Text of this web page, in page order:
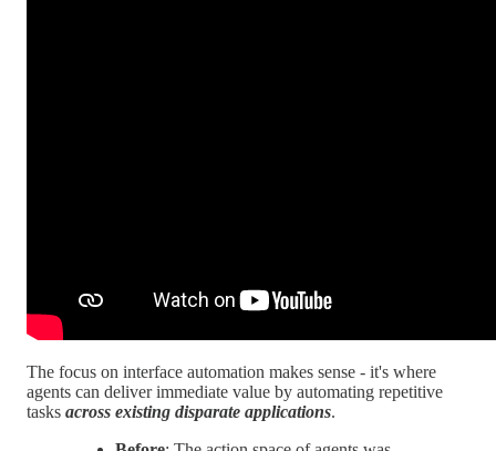
The focus on interface automation makes sense - it's where
agents can deliver immediate value by automating repetitive
tasks across existing disparate applications.